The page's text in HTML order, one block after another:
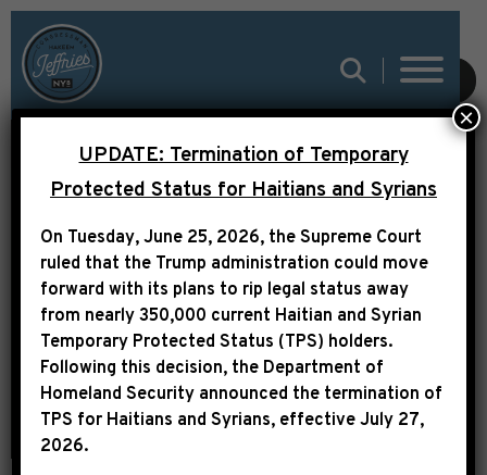
SUBMIT
LEADER JEFFRIES ON
WBLS: “WHAT DONALD
TRUMP HAS DONE IS
PUT US IN GREATER
DANGER”
UPDATE: Termination of Temporary
Protected Status for Haitians and Syrians
On Tuesday, June 25, 2026, the Supreme Court
ruled that the Trump administration could move
forward with its plans to rip legal status away
from nearly 350,000 current Haitian and Syrian
Temporary Protected Status (TPS) holders.
Following this decision, the Department of
Homeland Security announced the termination of
TPS for Haitians and Syrians, effectiveJuly 27,
2026.
×